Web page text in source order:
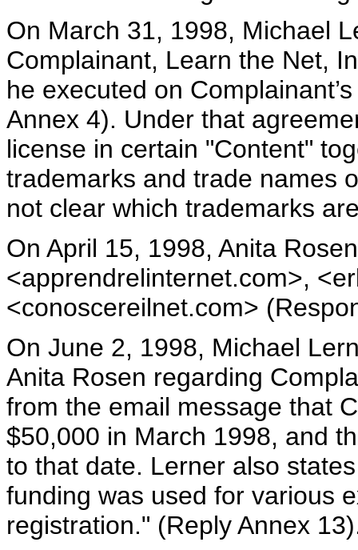
On March 31, 1998, Michael
Complainant, Learn the Net,
he executed on
Annex 4). Under that
license in certain "Content"
trademarks and trade names
not clear which trademarks
On April 15, 1998, Anita
<apprendrelinternet.com>,
<conoscereilnet.com>
On June 2, 1998, Michael
Anita Rosen regarding
from the email message that
$50,000 in March 1998, and
to that date. Lerner also
funding was used for various
registration." (Reply Annex